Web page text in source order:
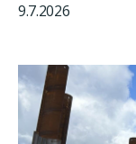
9.7.2026